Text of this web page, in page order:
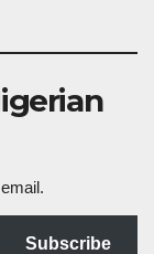
Subscribe